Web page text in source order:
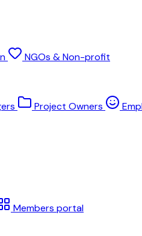
NGOs & Non-profit
Project Owners
Members portal